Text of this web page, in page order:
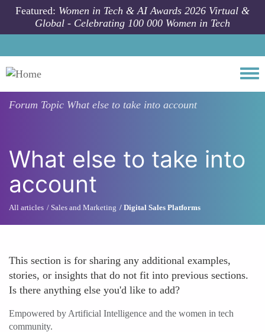
Skip to main content
Featured: Women in Tech & AI Awards 2026 Virtual &
Global - Celebrating 100 000 Women in Tech
Forum Topic What else to take into account
What else to take into
account
All articles Sales and Marketing Digital Sales Platforms
This section is for sharing any additional examples,
stories, or insights that do not fit into previous sections.
Is there anything else you'd like to add?
Empowered by Artificial Intelligence and the women in tech
community.